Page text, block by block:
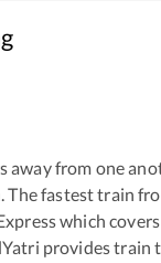
away from one
. The fastest train
which
provides train